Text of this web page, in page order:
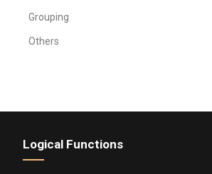
Grouping
Others
Logical Functions